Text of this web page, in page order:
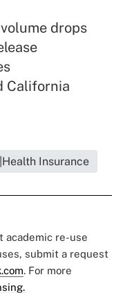
drops
California
Insurance
academic re-use
submit a request
. For more